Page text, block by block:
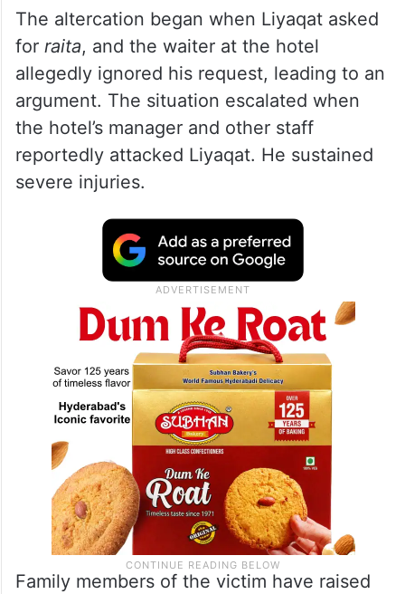
The altercation began when Liyaqat asked
for raita, and the waiter at the hotel
allegedly ignored his request, leading to an
argument. The situation escalated when
the hotel’s manager and other staff
reportedly attacked Liyaqat. He sustained
severe injuries.
Family members of the victim have raised